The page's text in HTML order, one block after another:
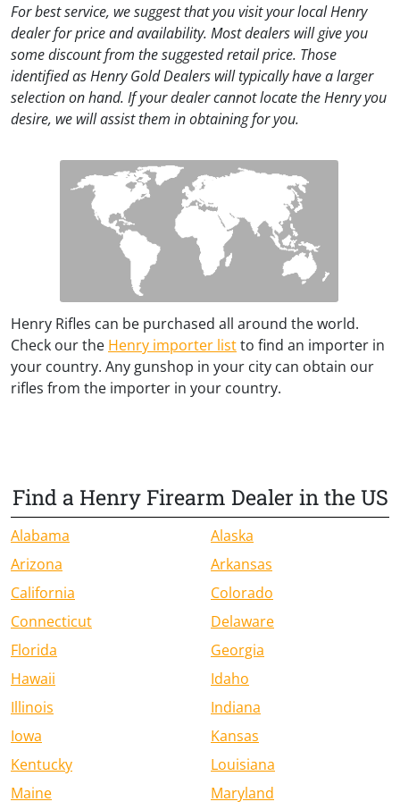
For best service, we suggest that you visit your local Henry
dealer for price and availability. Most dealers will give you
some discount from the suggested retail price. Those
identified as Henry Gold Dealers will typically have a larger
selection on hand. If your dealer cannot locate the Henry you
desire, we will assist them in obtaining for you.
Henry Rifles can be purchased all around the world.
Check our the Henry importer listto find an importer in
your country. Any gunshop in your city can obtain our
rifles from the importer in your country.
Find a Henry Firearm Dealer in the US
Alabama
Alaska
Arizona
Arkansas
California
Colorado
Connecticut
Delaware
Florida
Georgia
Hawaii
Idaho
Illinois
Indiana
Iowa
Kansas
Kentucky
Louisiana
Maine
Maryland